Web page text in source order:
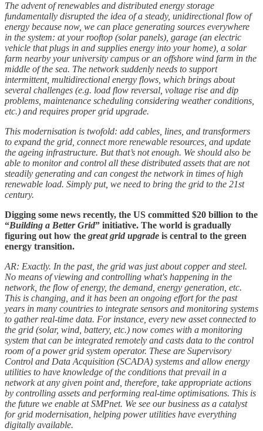
The advent of renewables and distributed energy storage
fundamentally disrupted the idea of a steady, unidirectional flow of
energy because now, we can place generating sources everywhere
in the system: at your rooftop (solar panels), garage (an electric
vehicle that plugs in and supplies energy into your home), a solar
farm nearby your university campus or an offshore wind farm in the
middle of the sea. The network suddenly needs to support
intermittent, multidirectional energy flows, which brings about
several challenges (e.g. load flow reversal, voltage rise and dip
problems, maintenance scheduling considering weather conditions,
etc.) and requires proper grid upgrade.
This modernisation is twofold: add cables, lines, and transformers
to expand the grid, connect more renewable resources, and update
the ageing infrastructure. But that’s not enough. We should also be
able to monitor and control all these distributed assets that are not
steadily generating and can congest the network in times of high
renewable load. Simply put, we need to bring the grid to the 21st
century.
Digging some news recently, the US committed $20 billion to the
“Building a Better Grid” initiative. The world is gradually
figuring out how the great grid upgrade is central to the green
energy transition.
AR: Exactly. In the past, the grid was just about copper and steel.
No means of viewing and controlling what's happening in the
network, the flow of energy, the demand, energy generation, etc.
This is changing, and it has been an ongoing effort for the past
years in many countries to integrate sensors and monitoring systems
to gather real-time data. For instance, every new asset connected to
the grid (solar, wind, battery, etc.) now comes with a monitoring
system that can be integrated remotely and casts data to the control
room of a power grid system operator. These are Supervisory
Control and Data Acquisition (SCADA) systems and allow energy
utilities to have knowledge of the conditions that prevail in a
network at any given point and, therefore, take appropriate actions
by controlling assets and performing real-time optimisations. This is
the future we enable at SMPnet. We see our business as a catalyst
for grid modernisation, helping power utilities have everything
digitally available.